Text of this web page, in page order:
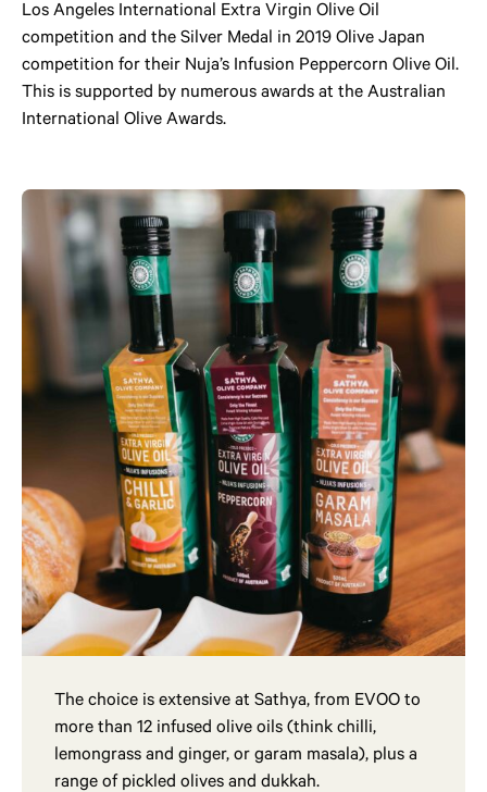
Los Angeles International Extra Virgin Olive Oil
competition and the Silver Medal in 2019 Olive Japan
competition for their Nuja’s Infusion Peppercorn Olive Oil.
This is supported by numerous awards at the Australian
International Olive Awards.
The choice is extensive at Sathya, from EVOO to
more than 12 infused olive oils (think chilli,
lemongrass and ginger, or garam masala), plus a
range of pickled olives and dukkah.